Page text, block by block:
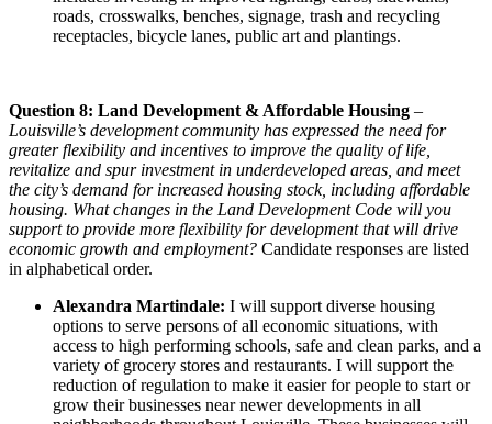
roads, crosswalks, benches, signage, trash and recycling
receptacles, bicycle lanes, public art and plantings.
Question 8: Land Development & Affordable Housing –
Louisville’s development community has expressed the need for
greater flexibility and incentives to improve the quality of life,
revitalize and spur investment in underdeveloped areas, and meet
the city’s demand for increased housing stock, including affordable
housing. What changes in the Land Development Code will you
support to provide more flexibility for development that will drive
economic growth and employment? Candidate responses are listed
in alphabetical order.
Alexandra Martindale: I will support diverse housing
options to serve persons of all economic situations, with
access to high performing schools, safe and clean parks, and a
variety of grocery stores and restaurants. I will support the
reduction of regulation to make it easier for people to start or
grow their businesses near newer developments in all